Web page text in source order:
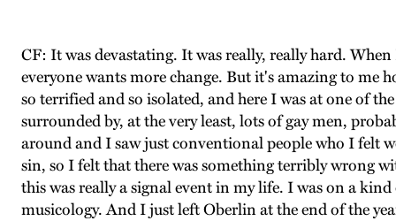
CF: It was devastating. It was really, really hard.
everyone wants more change. But it's amazing to me
so terrified and so isolated, and here I was at one of
surrounded by, at the very least, lots of gay men,
around and I saw just conventional people who I felt
sin, so I felt that there was something terribly wrong
this was really a signal event in my life. I was on a
musicology. And I just left Oberlin at the end of the